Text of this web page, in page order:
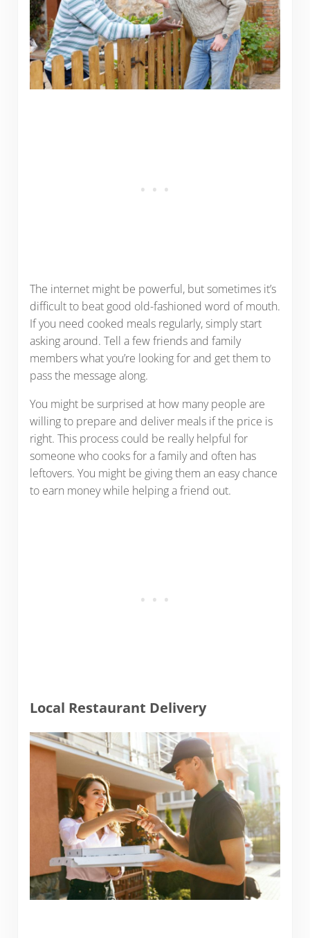
The internet might be powerful, but sometimes it’s
difficult to beat good old-fashioned word of mouth.
If you need cooked meals regularly, simply start
asking around. Tell a few friends and family
members what you’re looking for and get them to
pass the message along.
You might be surprised at how many people are
willing to prepare and deliver meals if the price is
right. This process could be really helpful for
someone who cooks for a family and often has
leftovers. You might be giving them an easy chance
to earn money while helping a friend out.
Local Restaurant Delivery